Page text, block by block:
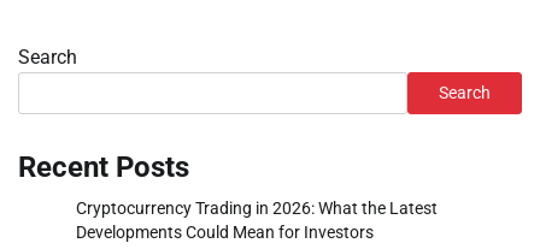
Search
Search
Recent Posts
Cryptocurrency Trading in 2026: What the Latest
Developments Could Mean for Investors